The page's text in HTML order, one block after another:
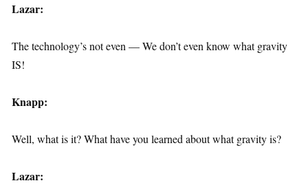
Lazar:
The technology’s not even — We don’t even know what gravity
IS!
Knapp:
Well, what is it? What have you learned about what gravity is?
Lazar: